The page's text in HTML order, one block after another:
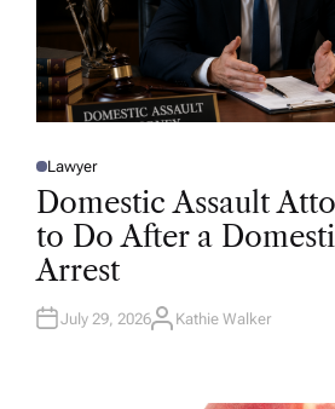
P
O
E
D
N
Lawyer
Domestic Assault
to Do After a
Arrest
July 29, 2026A
Kathie Walker